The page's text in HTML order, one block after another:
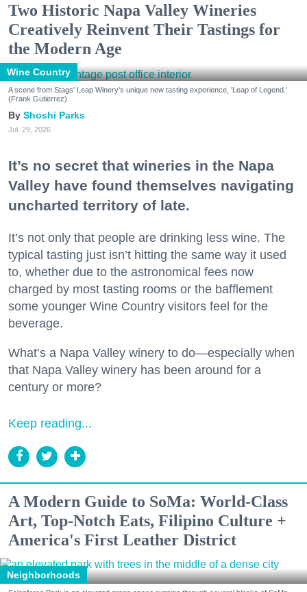
Two Historic Napa Valley Wineries
Creatively Reinvent Their Tastings for
the Modern Age
Wine Country
A scene from Stags' Leap Winery's unique new tasting experience, 'Leap of Legend.'
(Frank Gutierrez)
Shoshi Parks
Jul. 29, 2026
It’s no secret that wineries in the Napa
Valley have found themselves navigating
uncharted territory of late.
It’s not only that people are drinking less wine. The
typical tasting just isn’t hitting the same way it used
to, whether due to the astronomical fees now
charged by most tasting rooms or the bafflement
some younger Wine Country visitors feel for the
beverage.
What’s a Napa Valley winery to do—especially when
that Napa Valley winery has been around for a
century or more?
Keep reading...
A Modern Guide to SoMa: World-Class
Art, Top-Notch Eats, Filipino Culture +
America's First Leather District
Neighborhoods